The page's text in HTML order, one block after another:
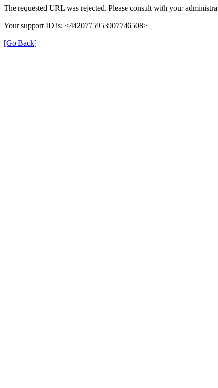
The requested URL was rejected. Please consult with your
Your support ID is: <4420775953907746508>
[Go Back]